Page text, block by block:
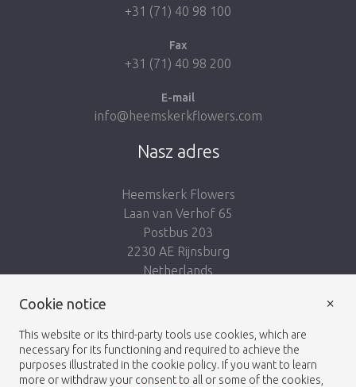
+31 (71) 40 98 100
Fax
+31 (71) 40 98 200
E-mail
info@heemskerkflowers.com
Nasz adres
Heemskerk Flowers
Laan van Verhof 65
Postbus 203
2230 AE Rijnsburg
Netherlands
Cookie notice
This website or its third-party tools use cookies, which are
necessary for its functioning and required to achieve the
purposes illustrated in the cookie policy. If you want to learn
more or withdraw your consent to all or some of the cookies,
×